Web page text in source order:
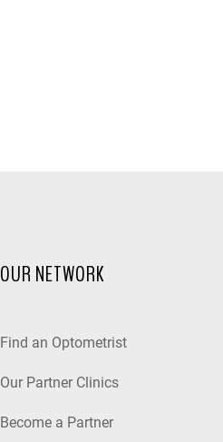
OUR NETWORK
Find an Optometrist
Our Partner Clinics
Become a Partner